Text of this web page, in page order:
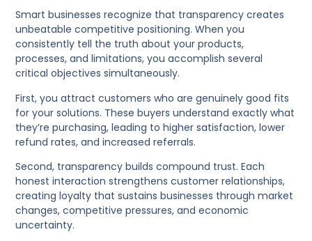
Smart businesses recognize that transparency creates
unbeatable competitive positioning. When you
consistently tell the truth about your products,
processes, and limitations, you accomplish several
critical objectives simultaneously.
First, you attract customers who are genuinely good fits
for your solutions. These buyers understand exactly what
they’re purchasing, leading to higher satisfaction, lower
refund rates, and increased referrals.
Second, transparency builds compound trust. Each
honest interaction strengthens customer relationships,
creating loyalty that sustains businesses through market
changes, competitive pressures, and economic
uncertainty.